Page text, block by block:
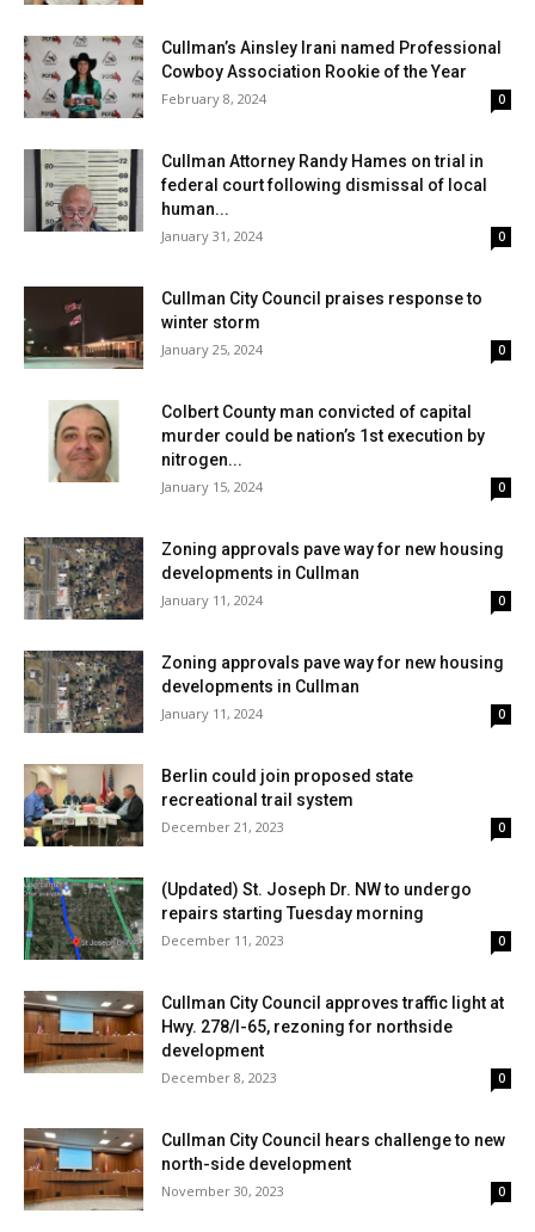
Cullman’s Ainsley Irani named Professional
Cowboy Association Rookie of the Year
February 8, 2024 0
Cullman Attorney Randy Hames on trial in
federal court following dismissal of local
human...
January 31, 2024 0
Cullman City Council praises response to
winter storm
January 25, 2024 0
Colbert County man convicted of capital
murder could be nation’s 1st execution by
nitrogen...
January 15, 2024 0
Zoning approvals pave way for new housing
developments in Cullman
January 11, 2024 0
Zoning approvals pave way for new housing
developments in Cullman
January 11, 2024 0
Berlin could join proposed state
recreational trail system
December 21, 2023 0
(Updated) St. Joseph Dr. NW to undergo
repairs starting Tuesday morning
December 11, 2023 0
Cullman City Council approves traffic light at
Hwy. 278/I-65, rezoning for northside
development
December 8, 2023 0
Cullman City Council hears challenge to new
north-side development
November 30, 2023 0